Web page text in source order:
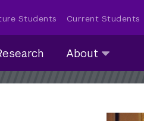
Students Current Students
About
submenu